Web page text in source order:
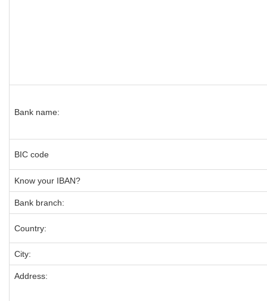
Bank name:
BIC code
Know your IBAN?
Bank branch:
Country:
City:
Address: